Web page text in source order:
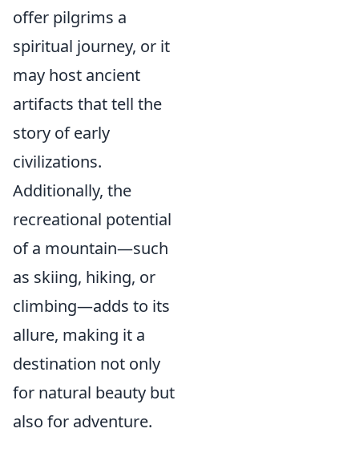
offer pilgrims a
spiritual journey, or it
may host ancient
artifacts that tell the
story of early
civilizations.
Additionally, the
recreational potential
of a mountain—such
as skiing, hiking, or
climbing—adds to its
allure, making it a
destination not only
for natural beauty but
also for adventure.